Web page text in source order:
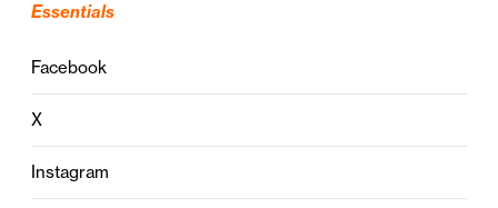
Essentials
Facebook
X
Instagram